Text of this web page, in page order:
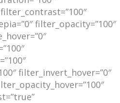
filter_opacity=”100″
filter_invert_hover=”0″